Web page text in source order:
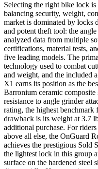
Selecting the right bike lock
balancing security, weight,
market is dominated by locks
and potent theft tool: the
analyzed data from multiple
certifications, material tests,
five leading models. The
technology used to combat
and weight, and the included
X1 earns its position as the
Barronium ceramic
resistance to angle grinder
rating, the highest
drawback is its weight at 3.7
additional purchase. For
above all else, the OnGuard
achieves the prestigious Sold
the lightest lock in this group
surface on the hardened steel